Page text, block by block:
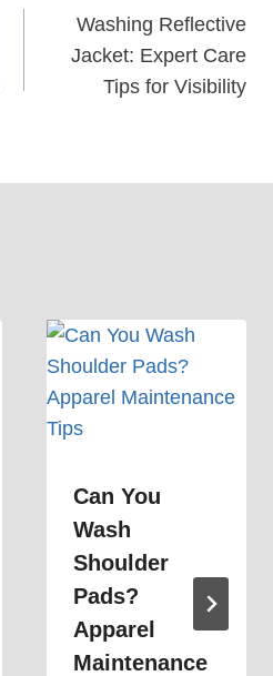
Washing Reflective
Jacket: Expert Care
Tips for Visibility
Can You
Wash
Shoulder
Pads?
Apparel
Maintenance